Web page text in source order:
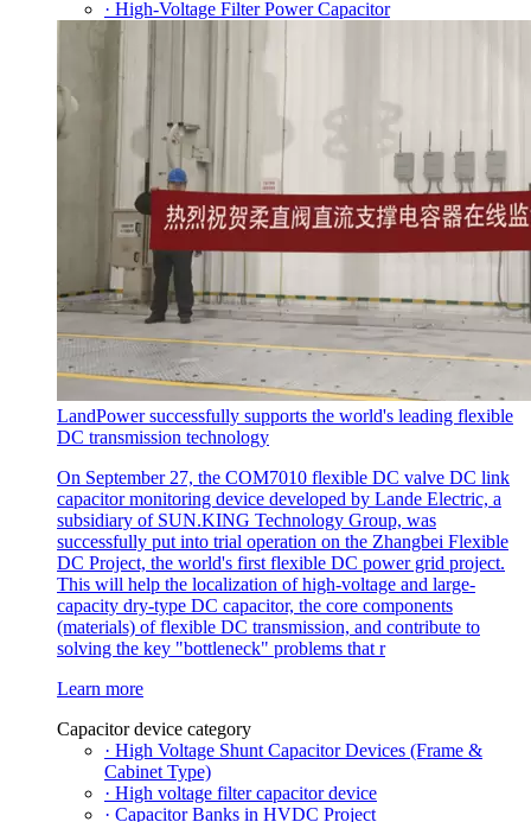
· High-Voltage Filter Power Capacitor
LandPower successfully supports the world's leading flexible
DC transmission technology
On September 27, the COM7010 flexible DC valve DC link
capacitor monitoring device developed by Lande Electric, a
subsidiary of SUN.KING Technology Group, was
successfully put into trial operation on the Zhangbei Flexible
DC Project, the world's first flexible DC power grid project.
This will help the localization of high-voltage and large-
capacity dry-type DC capacitor, the core components
(materials) of flexible DC transmission, and contribute to
solving the key "bottleneck" problems that r
Learn more
Capacitor device category
· High Voltage Shunt Capacitor Devices (Frame &
Cabinet Type)
· High voltage filter capacitor device
· Capacitor Banks in HVDC Project